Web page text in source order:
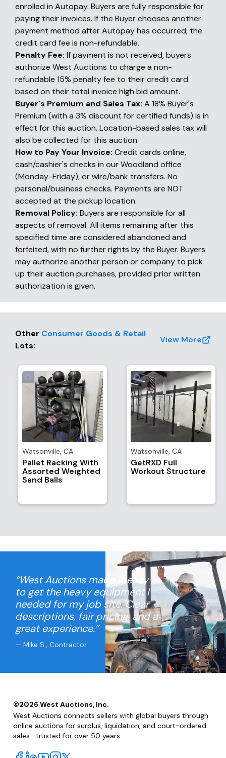
enrolled in Autopay. Buyers are fully responsible for
paying their invoices. If the Buyer chooses another
payment method after Autopay has occurred, the
credit card fee is non-refundable.
Penalty Fee: If payment is not received, buyers
authorize West Auctions to charge a non-
refundable 15% penalty fee to their credit card
based on their total invoice high bid amount.
Buyer's Premium and Sales Tax: A 18% Buyer's
Premium (with a 3% discount for certified funds) is in
effect for this auction. Location-based sales tax will
also be collected for this auction.
How to Pay Your Invoice: Credit cards online,
cash/cashier's checks in our Woodland office
(Monday-Friday), or wire/bank transfers. No
personal/business checks. Payments are NOT
accepted at the pickup location.
Removal Policy: Buyers are responsible for all
aspects of removal. All items remaining after this
specified time are considered abandoned and
forfeited, with no further rights by the Buyer. Buyers
may authorize another person or company to pick
up their auction purchases, provided prior written
authorization is given.
Other Consumer Goods & Retail
Lots:
View More
Watsonville, CA
Pallet Racking With
Assorted Weighted
Sand Balls
Watsonville, CA
GetRXD Full
Workout Structure
“West Auctions made it easy
to get the heavy equipment I
needed for my job site. Clear
descriptions, fair pricing, and a
great experience.”
— Mike S., Contractor
©2026 West Auctions, Inc.
West Auctions connects sellers with global buyers through
online auctions for surplus, liquidation, and court-ordered
sales—trusted for over 50 years.